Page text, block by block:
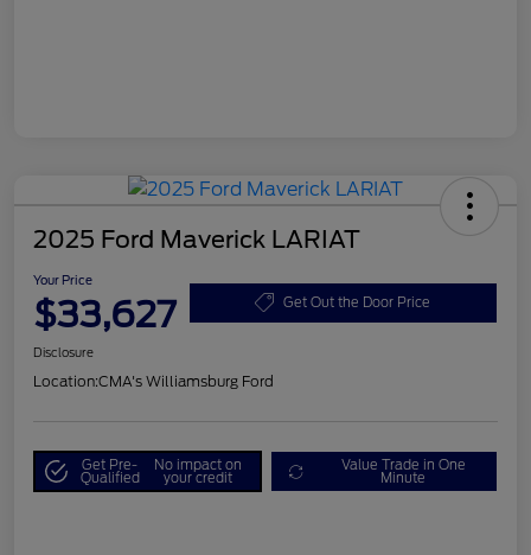
2025 Ford Maverick LARIAT
Your Price
$33,627 Get Out the Door Price
Disclosure
Location:CMA's Williamsburg Ford
Get Pre-
Qualified
No impact on
your credit
Value Trade in One
Minute